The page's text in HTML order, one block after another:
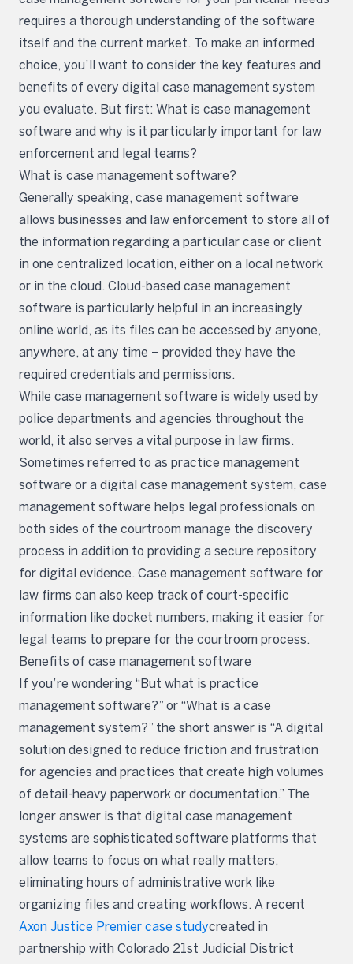
requires a thorough understanding of the software
itself and the current market. To make an informed
choice, you’ll want to consider the key features and
benefits of every digital case management system
you evaluate. But first: What is case management
software and why is it particularly important for law
enforcement and legal teams?
What is case management software?
Generally speaking, case management software
allows businesses and law enforcement to store all of
the information regarding a particular case or client
in one centralized location, either on a local network
or in the cloud. Cloud-based case management
software is particularly helpful in an increasingly
online world, as its files can be accessed by anyone,
anywhere, at any time – provided they have the
required credentials and permissions.
While case management software is widely used by
police departments and agencies throughout the
world, it also serves a vital purpose in law firms.
Sometimes referred to as practice management
software or a digital case management system, case
management software helps legal professionals on
both sides of the courtroom manage the discovery
process in addition to providing a secure repository
for digital evidence. Case management software for
law firms can also keep track of court-specific
information like docket numbers, making it easier for
legal teams to prepare for the courtroom process.
Benefits of case management software
If you’re wondering “But what is practice
management software?” or “What is a case
management system?” the short answer is “A digital
solution designed to reduce friction and frustration
for agencies and practices that create high volumes
of detail-heavy paperwork or documentation.” The
longer answer is that digital case management
systems are sophisticated software platforms that
allow teams to focus on what really matters,
eliminating hours of administrative work like
organizing files and creating workflows. A recent
Axon Justice Premier case studycreated in
partnership with Colorado 21st Judicial District